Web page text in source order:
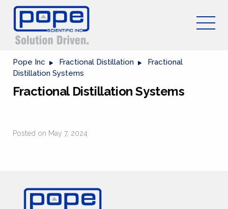
Pope Inc Fractional Distillation
Fractional
Distillation Systems
Fractional Distillation Systems
Posted on May 7, 2024